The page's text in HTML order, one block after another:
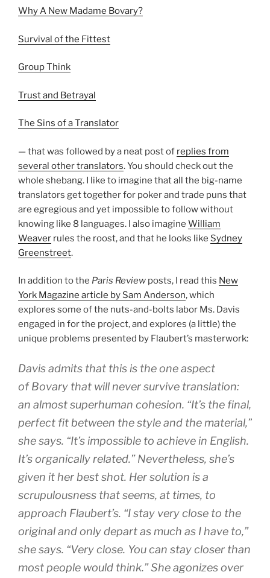
Why A New Madame Bovary?
Survival of the Fittest
Group Think
Trust and Betrayal
The Sins of a Translator
— that was followed by a neat post of replies from
several other translators. You should check out the
whole shebang. I like to imagine that all the big-name
translators get together for poker and trade puns that
are egregious and yet impossible to follow without
knowing like 8 languages. I also imagine William
Weaver rules the roost, and that he looks like Sydney
Greenstreet.
In addition to the Paris Review posts, I read this New
York Magazine article by Sam Anderson, which
explores some of the nuts-and-bolts labor Ms. Davis
engaged in for the project, and explores (a little) the
unique problems presented by Flaubert’s masterwork:
Davis admits that this is the one aspect
ofBovary that will never survive translation:
an almost superhuman cohesion. “It’s the final,
perfect fit between the style and the material,”
she says. “It’s impossible to achieve in English.
It’s organically related.” Nevertheless, she’s
given it her best shot. Her solution is a
scrupulousness that seems, at times, to
approach Flaubert’s. “I stay very close to the
original and only depart as much as I have to,”
she says. “Very close. You can stay closer than
most people would think.” She agonizes over